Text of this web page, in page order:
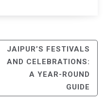
JAIPUR’S FESTIVALS
AND CELEBRATIONS:
A YEAR-ROUND
GUIDE